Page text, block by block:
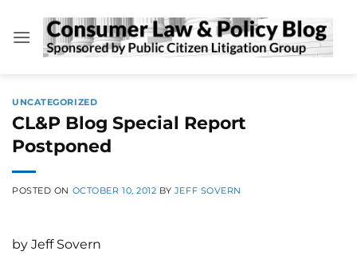
content
UNCATEGORIZED
CL&P Blog Special Report
Postponed
POSTED ON OCTOBER 10, 2012 BY JEFF SOVERN
by Jeff Sovern